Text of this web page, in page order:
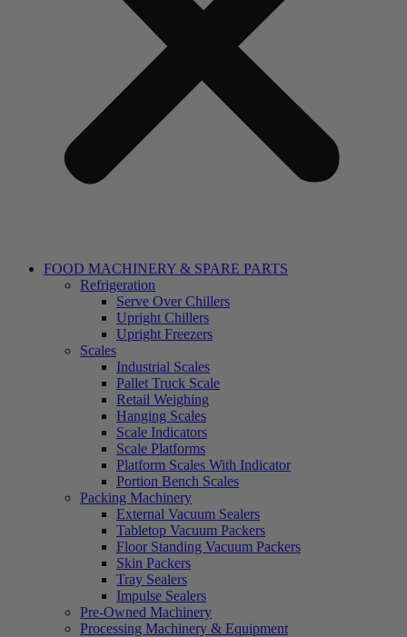
FOOD MACHINERY & SPARE PARTS
Refrigeration
Serve Over Chillers
Upright Chillers
Upright Freezers
Scales
Industrial Scales
Pallet Truck Scale
Retail Weighing
Hanging Scales
Scale Indicators
Scale Platforms
Platform Scales With Indicator
Portion Bench Scales
Packing Machinery
External Vacuum Sealers
Tabletop Vacuum Packers
Floor Standing Vacuum Packers
Skin Packers
Tray Sealers
Impulse Sealers
Pre-Owned Machinery
Processing Machinery & Equipment